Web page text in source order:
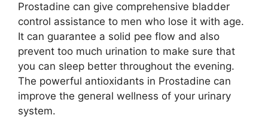
Prostadine can give comprehensive bladder
control assistance to men who lose it with age.
It can guarantee a solid pee flow and also
prevent too much urination to make sure that
you can sleep better throughout the evening.
The powerful antioxidants in Prostadine can
improve the general wellness of your urinary
system.